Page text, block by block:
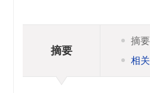
摘要
摘要
相